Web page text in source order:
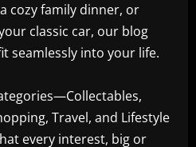
cozy family dinner, or
classic car, our blog
seamlessly into your life.
Travel, and Lifestyle
every interest, big or